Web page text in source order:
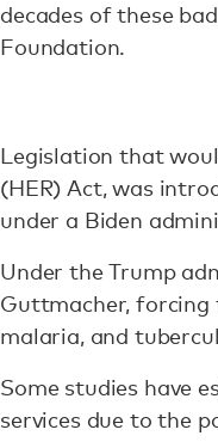
decades of these
Foundation.
Legislation that
(HER) Act, was
under a Biden
Under the Trump
Guttmacher, forcing
malaria, and
Some studies have
services due to the